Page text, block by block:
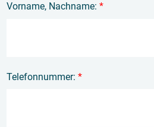
Vorname, Nachname:*
Telefonnummer:*